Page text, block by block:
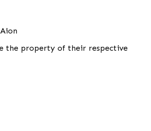
the property of their respective